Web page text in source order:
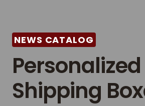
NEWS CATALOG
Personalized
Shipping